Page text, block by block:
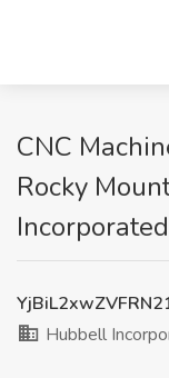
CNC
Rocky
Hubbell